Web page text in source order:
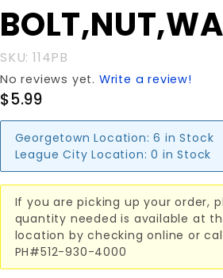
SKU: 114PB
No reviews yet. Write a review!
$5.99
Georgetown Location: 6 in Stock
League City Location: 0 in Stock
If you are picking up your order,
quantity needed is available at
location by checking online or
PH#512-930-4000